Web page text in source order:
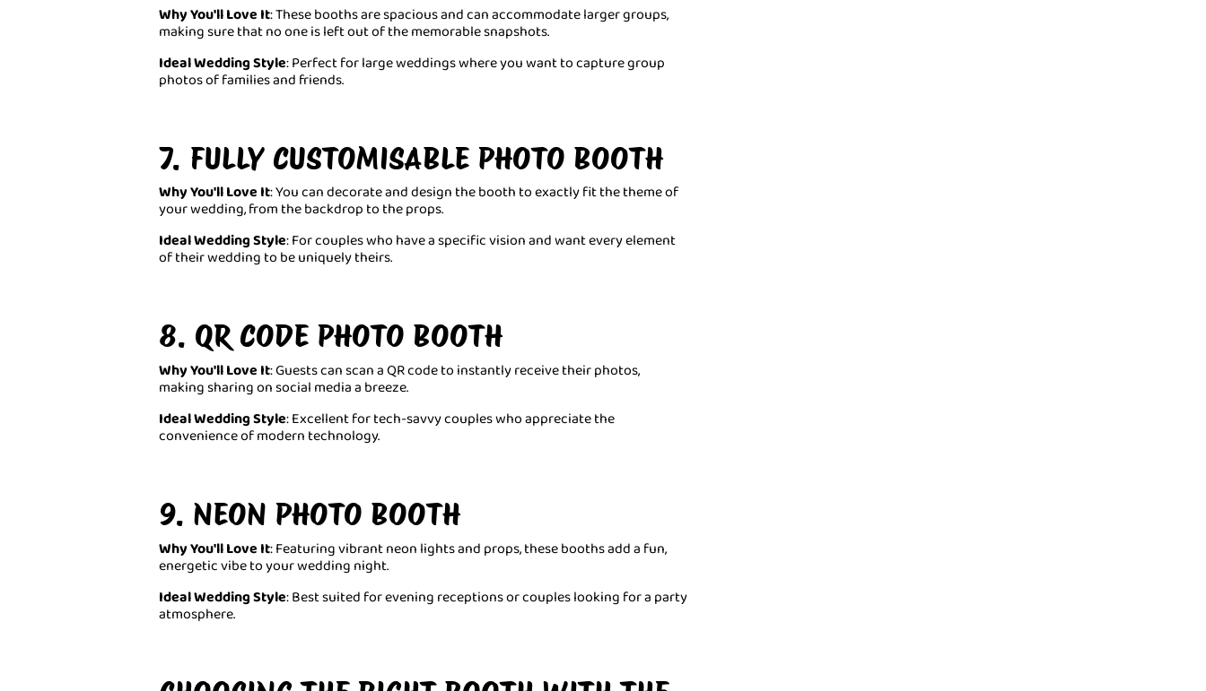
Why You'll Love It: These booths are spacious and can accommodate larger groups,
making sure that no one is left out of the memorable snapshots.
Ideal Wedding Style: Perfect for large weddings where you want to capture group
photos of families and friends.
7. FULLY CUSTOMISABLE PHOTO BOOTH
Why You'll Love It: You can decorate and design the booth to exactly fit the theme of
your wedding, from the backdrop to the props.
Ideal Wedding Style: For couples who have a specific vision and want every element
of their wedding to be uniquely theirs.
8. QR CODE PHOTO BOOTH
Why You'll Love It: Guests can scan a QR code to instantly receive their photos,
making sharing on social media a breeze.
Ideal Wedding Style: Excellent for tech-savvy couples who appreciate the
convenience of modern technology.
9. NEON PHOTO BOOTH
Why You'll Love It: Featuring vibrant neon lights and props, these booths add a fun,
energetic vibe to your wedding night.
Ideal Wedding Style: Best suited for evening receptions or couples looking for a party
atmosphere.